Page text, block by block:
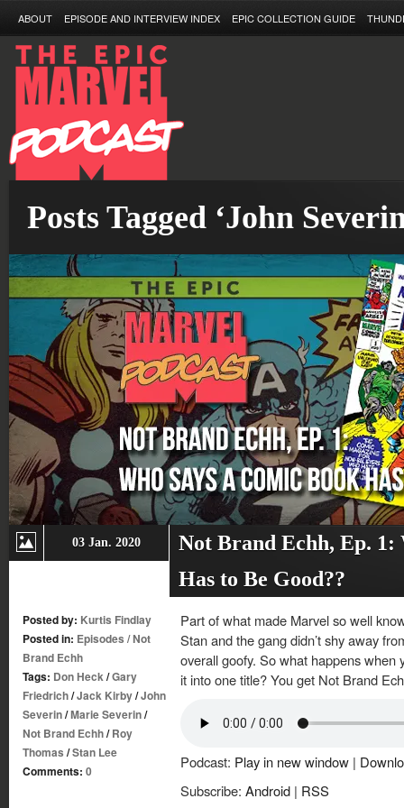
ABOUT EPISODE AND INTERVIEW INDEX EPIC COLLECTION GUIDE
Posts Tagged ‘John
03 Jan. 2020
Not Brand Echh, Ep. 1:
Has to Be Good??
Posted by: Kurtis Findlay
Posted in: Episodes /Not
Brand Echh
Tags: Don Heck/Gary
Friedrich/Jack Kirby/John
Severin/Marie Severin/
Not Brand Echh/Roy
Thomas /Stan Lee
Comments: 0
Part of what made Marvel so well
Stan and the gang didn’t shy away
overall goofy. So what happens when
it into one title? You get Not Brand
Podcast: Play in new window |
Subscribe: Android | RSS